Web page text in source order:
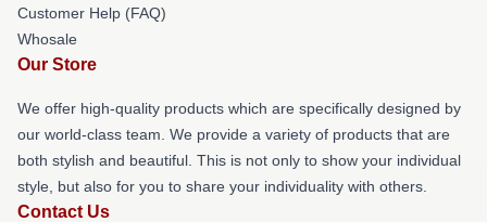
Customer Help (FAQ)
Whosale
Our Store
We offer high-quality products which are specifically designed by
our world-class team. We provide a variety of products that are
both stylish and beautiful. This is not only to show your individual
style, but also for you to share your individuality with others.
Contact Us